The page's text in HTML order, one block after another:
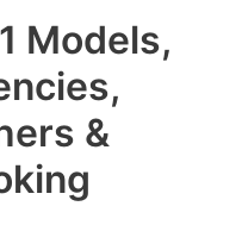
Models,
&